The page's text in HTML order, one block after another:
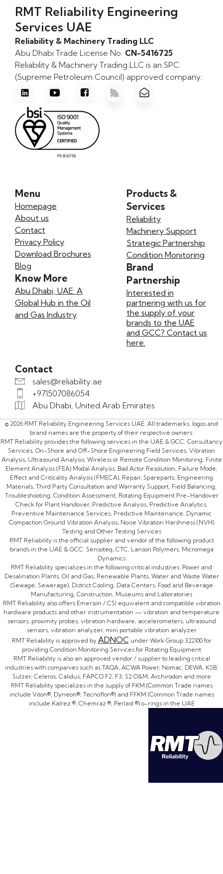
RMT Reliability Engineering
Services UAE
Reliability & Machinery Trading LLC
Abu Dhabi Trade License No. CN-5416725
Reliability & Machinery Trading LLC is an SPC
(Supreme Petroleum Council) approved company.
Menu
Homepage
About us
Contact
Privacy Policy
Download Brochures
Blog
Know More
Abu Dhabi, UAE: A
Global Hub in the Oil
and Gas Industry
Products &
Services
Reliability
Machinery Support
Strategic Partnership
Condition Monitoring
Brand
Partnership
Interested in
partnering with us for
the supply of your
brands to the UAE
and GCC? Contact us
here.
Contact
sales@reliability.ae
+971507086054
Abu Dhabi, United Arab Emirates
© 2026 RMT Reliability Engineering Services UAE. All trademarks, logos and
brand names are the property of their respective owners.
RMT Reliability provides the following services in the UAE & GCC: Consultancy
Services, On-Shore and Off-Shore Engineering Field Services, Vibration
Analysis, Ultrasound Analysis, Wireless or Remote Condition Monitoring, Finite
Element Analysis (FEA) Modal Analysis, Bad Actor Resolution, Failure Mode,
Effect and Criticality Analysis (FMECA), Repair, Spareparts, Engineering
Materials, Third Party Consultation and Warranty Support, Field Balancing,
Troubleshooting, Condition Assessment, Rotating Equipment Pre-Handover
Check for Plant Handover, Predictive Analysis, Predictive Analytics,
Preventive Maintenance Services, Predictive Maintenance, Dynamic
Compaction Ground Vibration Analysis, Noise Vibration Harshness (NVH)
Testing and Other Testing Services
RMT Reliability is the official supplier and vendor of the following product
brands in the UAE & GCC: Sensoteq, CTC, Lanson Polymers, Micromega
Dynamics
RMT Reliability specializes in the following critical industries: Power and
Desalination Plants, Oil and Gas, Renewable Plants, Water and Waste Water
(Sewage, Sewerage), District Cooling, Data Centers, Food and Beverage
Manufacturing, Construction, Museums and Laboratories
RMT Reliability also offers Emerson / CSI equivalent and compatible vibration
hardware products and other instrumentation — vibration and temperature
sensors, proximity probes, vibration hardware, accelerometers, ultrasound
sensors, vibration analyzer, mini portable vibration analyzer
RMT Reliability is approved by ADNOC under Work Group 322100 for
providing Condition Monitoring Services for Rotating Equipment
RMT Reliability is also an approved vendor / supplier to leading critical
industries with companies such as TAQA, ACWA Power, Nomac, DEWA, KSB,
Sulzer, Celeros, Calidus, FAPCO F2, F3, S2 O&M, Archirodon and more
RMT Reliability specializes in the supply of FKM (Common Trade names
include Viton®, Dyneon®, Tecnoflon®) and FFKM (Common Trade names
include Kalrez ®, Chemraz ®, Perlast ®) o-rings in the UAE